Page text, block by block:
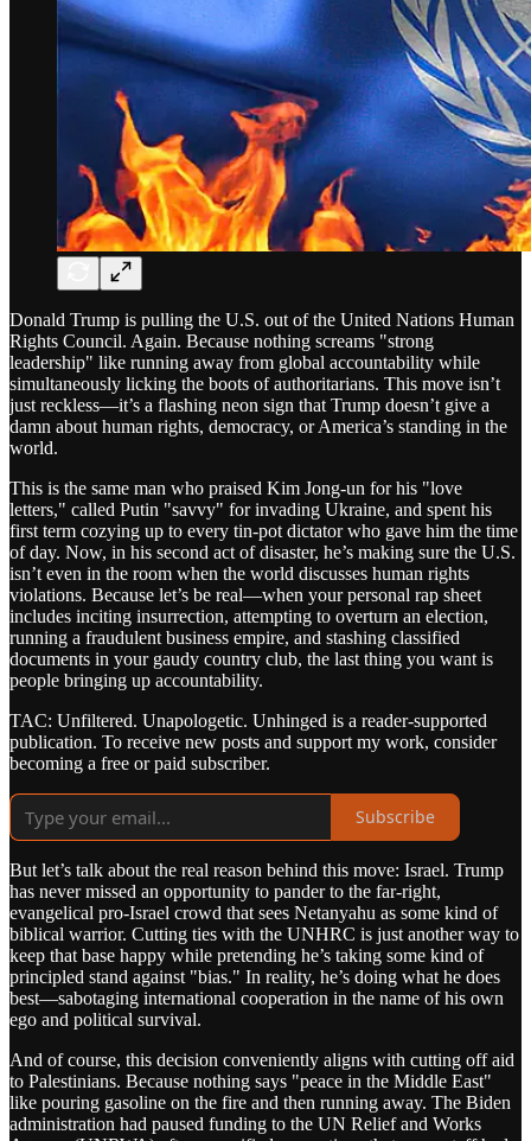
Donald Trump is pulling the U.S. out of the United Nations Human
Rights Council. Again. Because nothing screams "strong
leadership" like running away from global accountability while
simultaneously licking the boots of authoritarians. This move isn’t
just reckless—it’s a flashing neon sign that Trump doesn’t give a
damn about human rights, democracy, or America’s standing in the
world.
This is the same man who praised Kim Jong-un for his "love
letters," called Putin "savvy" for invading Ukraine, and spent his
first term cozying up to every tin-pot dictator who gave him the time
of day. Now, in his second act of disaster, he’s making sure the U.S.
isn’t even in the room when the world discusses human rights
violations. Because let’s be real—when your personal rap sheet
includes inciting insurrection, attempting to overturn an election,
running a fraudulent business empire, and stashing classified
documents in your gaudy country club, the last thing you want is
people bringing up accountability.
TAC: Unfiltered. Unapologetic. Unhinged is a reader-supported
publication. To receive new posts and support my work, consider
becoming a free or paid subscriber.
Subscribe
But let’s talk about the real reason behind this move: Israel. Trump
has never missed an opportunity to pander to the far-right,
evangelical pro-Israel crowd that sees Netanyahu as some kind of
biblical warrior. Cutting ties with the UNHRC is just another way to
keep that base happy while pretending he’s taking some kind of
principled stand against "bias." In reality, he’s doing what he does
best—sabotaging international cooperation in the name of his own
ego and political survival.
And of course, this decision conveniently aligns with cutting off aid
to Palestinians. Because nothing says "peace in the Middle East"
like pouring gasoline on the fire and then running away. The Biden
administration had paused funding to the UN Relief and Works